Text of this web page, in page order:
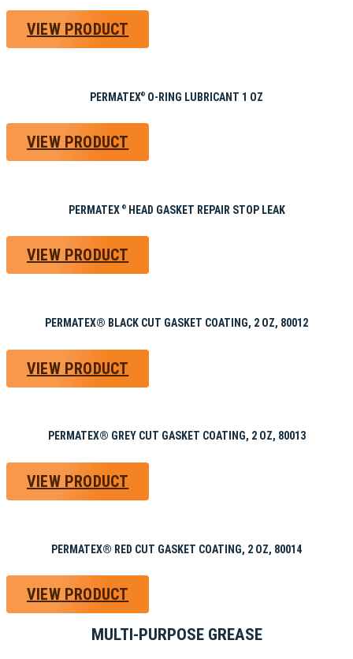
VIEW PRODUCT
PERMATEX® O-RING LUBRICANT 1 OZ
VIEW PRODUCT
PERMATEX ®HEAD GASKET REPAIR STOP LEAK
VIEW PRODUCT
PERMATEX® BLACK CUT GASKET COATING, 2 OZ, 80012
VIEW PRODUCT
PERMATEX® GREY CUT GASKET COATING, 2 OZ, 80013
VIEW PRODUCT
PERMATEX® RED CUT GASKET COATING, 2 OZ, 80014
VIEW PRODUCT
MULTI-PURPOSE GREASE